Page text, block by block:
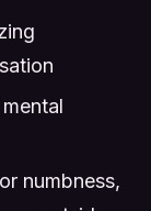
numbness,